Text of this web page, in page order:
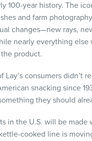
100-year history. The
and farm
changes—new rays,
nearly everything else
product.
consumers didn’t
snacking since
they should
in the U.S. will be
cooked line is